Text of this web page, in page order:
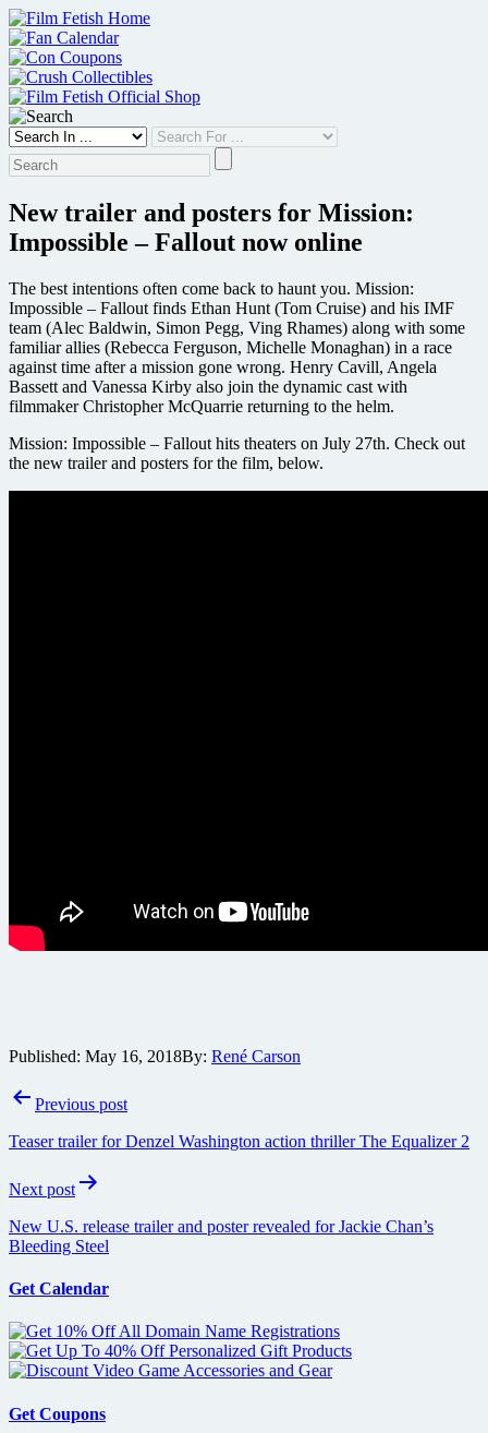
Skip
to
content
New trailer and posters for Mission:
Impossible – Fallout now online
The best intentions often come back to haunt you. Mission:
Impossible – Fallout finds Ethan Hunt (Tom Cruise) and his IMF
team (Alec Baldwin, Simon Pegg, Ving Rhames) along with some
familiar allies (Rebecca Ferguson, Michelle Monaghan) in a race
against time after a mission gone wrong. Henry Cavill, Angela
Bassett and Vanessa Kirby also join the dynamic cast with
filmmaker Christopher McQuarrie returning to the helm.
Mission: Impossible – Fallout hits theaters on July 27th. Check out
the new trailer and posters for the film, below.
Published: May 16, 2018By: René Carson
PostPrevious post
Teaser trailer for Denzel Washington action thriller The Equalizer 2
Next post
New U.S. release trailer and poster revealed for Jackie Chan’s
Bleeding Steel
Get Calendar
Get Coupons